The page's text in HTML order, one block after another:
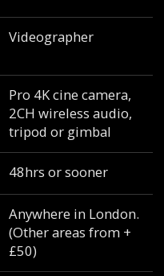
Videographer
Pro 4K cine camera,
2CH wireless audio,
tripod or gimbal
48hrs or sooner
Anywhere in London.
(Other areas from +
£50)